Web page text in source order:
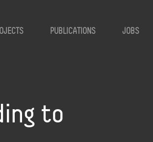
PUBLICATIONS JOBS
to